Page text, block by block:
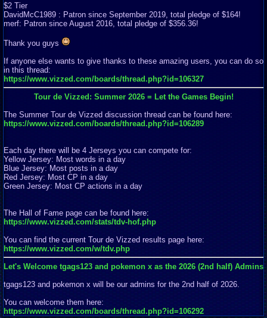
$2 Tier
DavidMcC1989 : Patron since September 2019, total pledge of $164!
merf: Patron since August 2016, total pledge of $356.36!
Thank you guys
If anyone else wants to give thanks to these amazing users, you can do so
in this thread:
https://www.vizzed.com/boards/thread.php?id=106327
Tour de Vizzed: Summer 2026 = Let the Games Begin!
The Summer Tour de Vizzed discussion thread can be found here:
https://www.vizzed.com/boards/thread.php?id=106289
Each day there will be 4 Jerseys you can compete for:
Yellow Jersey: Most words in a day
Blue Jersey: Most posts in a day
Red Jersey: Most CP in a day
Green Jersey: Most CP actions in a day
The Hall of Fame page can be found here:
https://www.vizzed.com/stats/tdv-hof.php
You can find the current Tour de Vizzed results page here:
https://www.vizzed.com/w/tdv.php
Let's Welcome tgags123 and pokemon x as the 2026 (2nd half) Admins
tgags123 and pokemon x will be our admins for the 2nd half of 2026.
You can welcome them here:
https://www.vizzed.com/boards/thread.php?id=106292